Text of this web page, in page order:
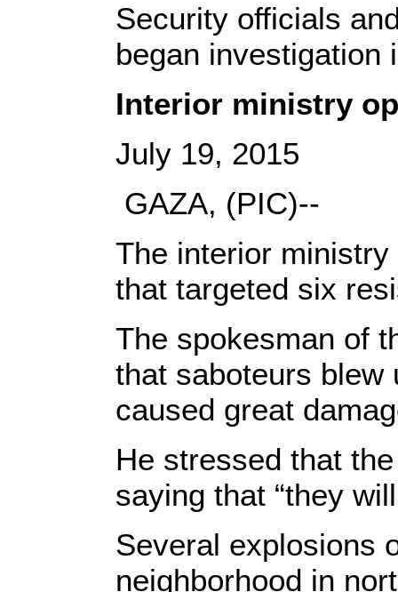
Security officials
began investigation
Interior ministry
July 19, 2015
GAZA, (PIC)--
The interior
that targeted six
The spokesman of
that saboteurs blew
caused great
He stressed that
saying that “they
Several explosions
neighborhood in